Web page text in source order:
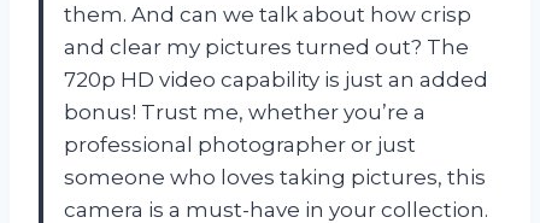
them. And can we talk about how crisp
and clear my pictures turned out? The
720p HD video capability is just an added
bonus! Trust me, whether you’re a
professional photographer or just
someone who loves taking pictures, this
camera is a must-have in your collection.